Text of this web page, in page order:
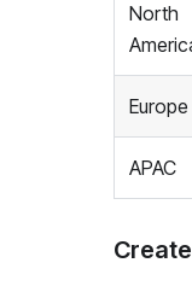
North
Europe
APAC